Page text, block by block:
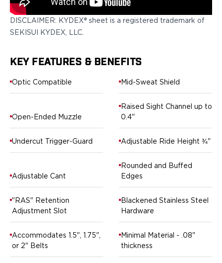
Palmetto State Armory
Ruger
Shadow Systems
Springfield Armory
Walther
OWB Holsters
Sig Sauer
Springfield Armory
Contour Series
Canik
DISCLAIMER: KYDEX® sheet is a registered trademark of
SEKISUI KYDEX, LLC.
KEY FEATURES & BENEFITS
Optic Compatible Mid-Sweat Shield
Open-Ended Muzzle
Raised Sight Channel up to
0.4"
Undercut Trigger-Guard Adjustable Ride Height ¾"
Adjustable Cant
Rounded and Buffed
Edges
"RAS" Retention
Adjustment Slot
Blackened Stainless Steel
Hardware
Accommodates 1.5", 1.75",
or 2" Belts
Minimal Material - .08"
thickness